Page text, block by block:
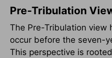
Pre-Tribulation
The Pre-Tribulation view
occur before the seven-
This perspective is